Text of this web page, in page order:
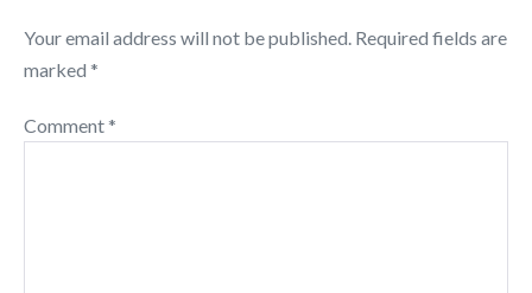
Your email address will not be published. Required fields are
marked *
Comment*